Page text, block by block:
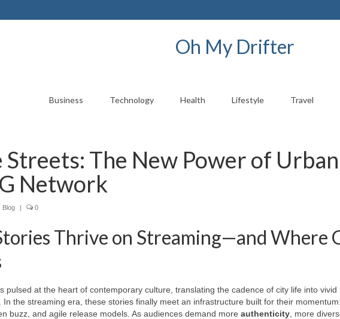
Oh My Drifter
Business Technology Health Lifestyle Travel
Streets: The New Power of Urban
Network
Blog | 0
Thrive on Streaming—and Where
pulsed at the heart of contemporary culture, translating the cadence of city life into vivid
the streaming era, these stories finally meet an infrastructure built for their
buzz, and agile release models. As audiences demand more authenticity , more